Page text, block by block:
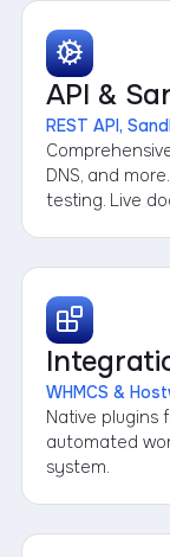
API &
REST API,
DNS, and
testing. Live
WHMCS &
Native plugins
automated
system.